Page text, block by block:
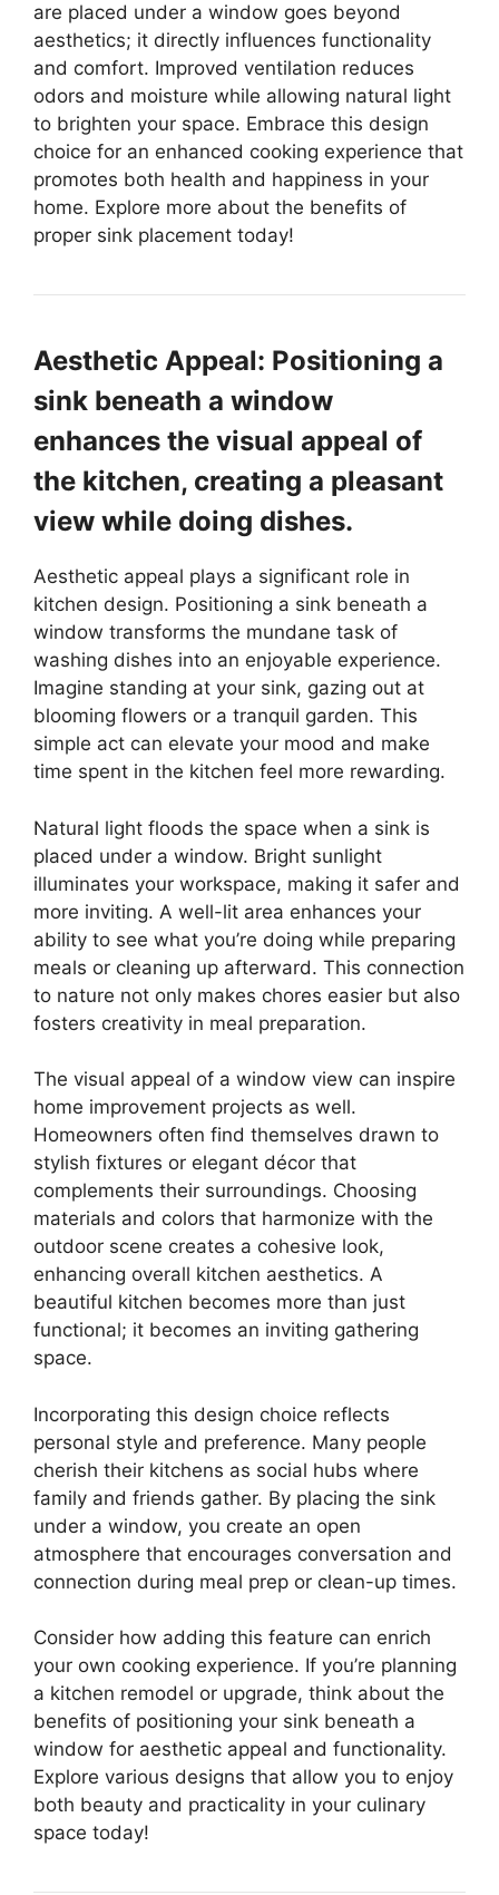
are placed under a window goes beyond
aesthetics; it directly influences functionality
and comfort. Improved ventilation reduces
odors and moisture while allowing natural light
to brighten your space. Embrace this design
choice for an enhanced cooking experience that
promotes both health and happiness in your
home. Explore more about the benefits of
proper sink placement today!
Aesthetic Appeal: Positioning a
sink beneath a window
enhances the visual appeal of
the kitchen, creating a pleasant
view while doing dishes.
Aesthetic appeal plays a significant role in
kitchen design. Positioning a sink beneath a
window transforms the mundane task of
washing dishes into an enjoyable experience.
Imagine standing at your sink, gazing out at
blooming flowers or a tranquil garden. This
simple act can elevate your mood and make
time spent in the kitchen feel more rewarding.
Natural light floods the space when a sink is
placed under a window. Bright sunlight
illuminates your workspace, making it safer and
more inviting. A well-lit area enhances your
ability to see what you’re doing while preparing
meals or cleaning up afterward. This connection
to nature not only makes chores easier but also
fosters creativity in meal preparation.
The visual appeal of a window view can inspire
home improvement projects as well.
Homeowners often find themselves drawn to
stylish fixtures or elegant décor that
complements their surroundings. Choosing
materials and colors that harmonize with the
outdoor scene creates a cohesive look,
enhancing overall kitchen aesthetics. A
beautiful kitchen becomes more than just
functional; it becomes an inviting gathering
space.
Incorporating this design choice reflects
personal style and preference. Many people
cherish their kitchens as social hubs where
family and friends gather. By placing the sink
under a window, you create an open
atmosphere that encourages conversation and
connection during meal prep or clean-up times.
Consider how adding this feature can enrich
your own cooking experience. If you’re planning
a kitchen remodel or upgrade, think about the
benefits of positioning your sink beneath a
window for aesthetic appeal and functionality.
Explore various designs that allow you to enjoy
both beauty and practicality in your culinary
space today!